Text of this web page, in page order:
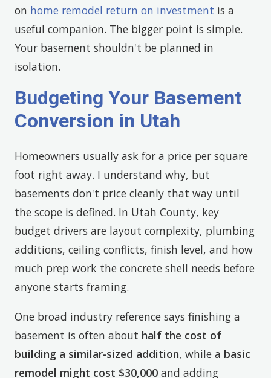
on home remodel return on investment is a
useful companion. The bigger point is simple.
Your basement shouldn't be planned in
isolation.
Budgeting Your Basement
Conversion in Utah
Homeowners usually ask for a price per square
foot right away. I understand why, but
basements don't price cleanly that way until
the scope is defined. In Utah County, key
budget drivers are layout complexity, plumbing
additions, ceiling conflicts, finish level, and how
much prep work the concrete shell needs before
anyone starts framing.
One broad industry reference says finishing a
basement is often about half the cost of
building a similar-sized addition, while a basic
remodel might cost $30,000 and adding